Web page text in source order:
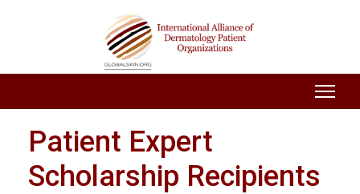
Patient Expert
Scholarship Recipients